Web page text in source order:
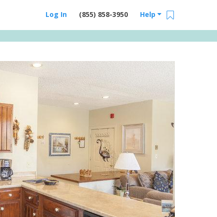
Help
(855) 858-3950
Log In